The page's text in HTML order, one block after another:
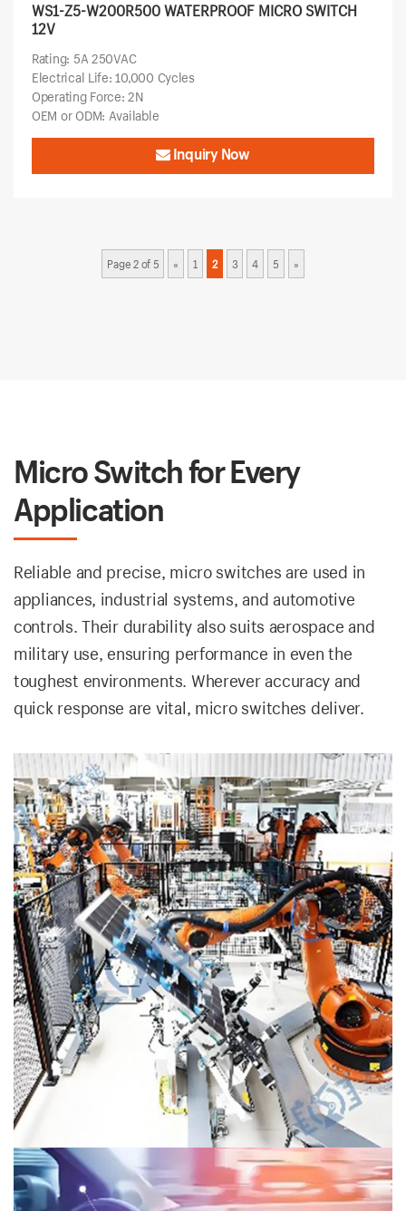
WS1-Z5-W200R500 WATERPROOF MICRO SWITCH
12V
Rating: 5A 250VAC
Electrical Life: 10,000 Cycles
Operating Force: 2N
OEM or ODM: Available
Inquiry Now
Page 2 of 5 « 1 2 3 4 5 »
Micro Switch for Every
Application
Reliable and precise, micro switches are used in
appliances, industrial systems, and automotive
controls. Their durability also suits aerospace and
military use, ensuring performance in even the
toughest environments. Wherever accuracy and
quick response are vital, micro switches deliver.